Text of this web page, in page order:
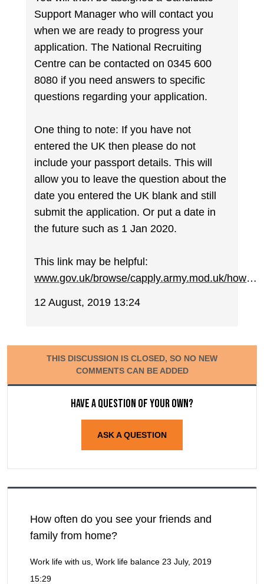
Support Manager who will contact you
when we are ready to progress your
application. The National Recruiting
Centre can be contacted on 0345 600
8080 if you need answers to specific
questions regarding your application.
One thing to note: If you have not
entered the UK then please do not
include your passport details. This will
allow you to leave the question about the
date you entered the UK blank and still
submit the application. Or put a date in
the future such as 1 Jan 2020.
This link may be helpful:
www.gov.uk/browse/capply.army.mod.uk/how…
12 August, 2019 13:24
THIS DISCUSSION IS CLOSED, SO NO NEW
COMMENTS CAN BE ADDED
Have a question of your own?
ASK A QUESTION
How often do you see your friends and
family from home?
Work life with us, Work life balance 23 July, 2019
15:29